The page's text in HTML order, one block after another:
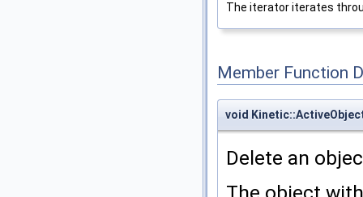
The iterator iterates
Member Function
void
Delete an
The object